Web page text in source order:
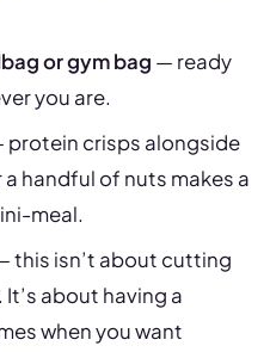
or gym bag — ready
you are.
protein crisps alongside
handful of nuts makes a
meal.
this isn’t about cutting
about having a
when you want